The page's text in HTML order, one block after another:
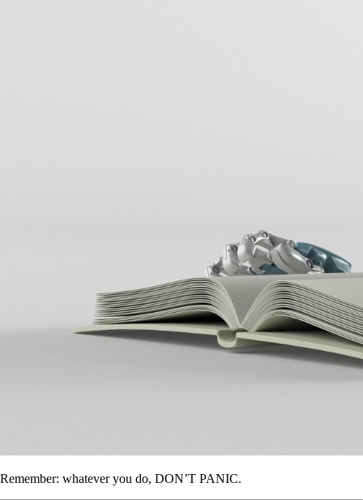
Remember: whatever you do, DON’T PANIC.